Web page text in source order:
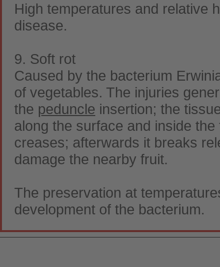
High temperatures and relative
disease.
9. Soft rot
Caused by the bacterium
of vegetables. The injuries
the peduncle insertion; the
along the surface and inside
creases; afterwards it breaks
damage the nearby fruit.
The preservation at
development of the bacterium.